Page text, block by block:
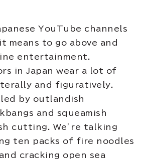
YouTube channels
means to go above and
entertainment.
in Japan wear a lot of
and figuratively.
by outlandish
and squeamish
cutting. We’re talking
ten packs of fire noodles
cracking open sea